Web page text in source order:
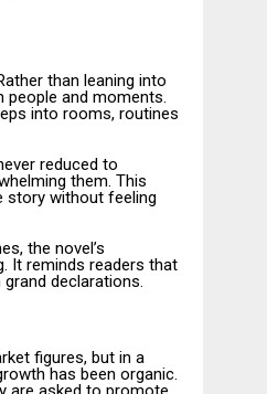
than leaning into
people and moments.
into rooms, routines
reduced to
them. This
story without feeling
the novel’s
It reminds readers that
declarations.
figures, but in a
has been organic.